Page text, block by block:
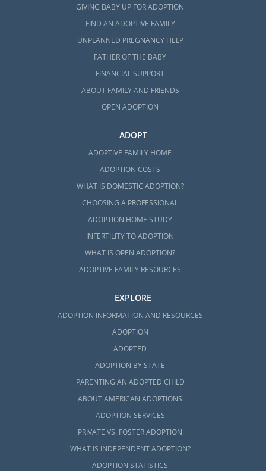
GIVING BABY UP FOR ADOPTION
FIND AN ADOPTIVE FAMILY
UNPLANNED PREGNANCY HELP
FATHER OF THE BABY
FINANCIAL SUPPORT
ABOUT FAMILY AND FRIENDS
OPEN ADOPTION
ADOPT
ADOPTIVE FAMILY HOME
ADOPTION COSTS
WHAT IS DOMESTIC ADOPTION?
CHOOSING A PROFESSIONAL
ADOPTION HOME STUDY
INFERTILITY TO ADOPTION
WHAT IS OPEN ADOPTION?
ADOPTIVE FAMILY RESOURCES
EXPLORE
ADOPTION INFORMATION AND RESOURCES
ADOPTION
ADOPTED
ADOPTION BY STATE
PARENTING AN ADOPTED CHILD
ABOUT AMERICAN ADOPTIONS
ADOPTION SERVICES
PRIVATE VS. FOSTER ADOPTION
WHAT IS INDEPENDENT ADOPTION?
ADOPTION STATISTICS